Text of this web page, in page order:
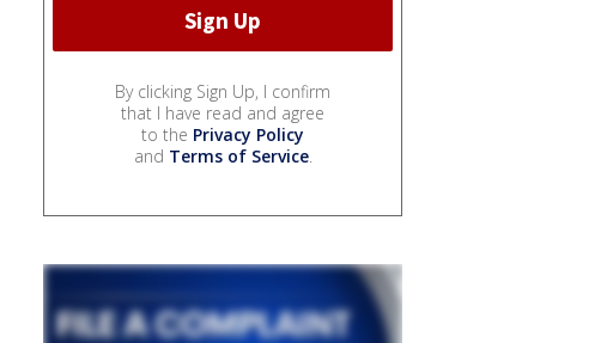
By clicking Sign Up, I confirm
that I have read and agree
to the Privacy Policy
and Terms of Service.